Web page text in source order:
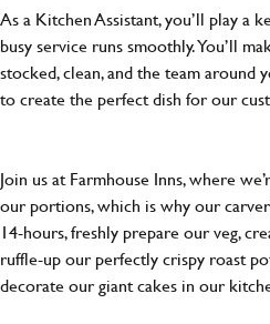
As a Kitchen Assistant, you’ll play a
busy service runs smoothly. You’ll
stocked, clean, and the team around
to create the perfect dish for our
Join us at Farmhouse Inns, where
our portions, which is why our
14-hours, freshly prepare our veg,
ruffle-up our perfectly crispy roast
decorate our giant cakes in our